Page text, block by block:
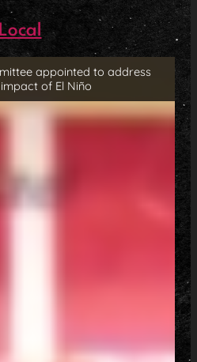
Local
appointed to address
of El Niño